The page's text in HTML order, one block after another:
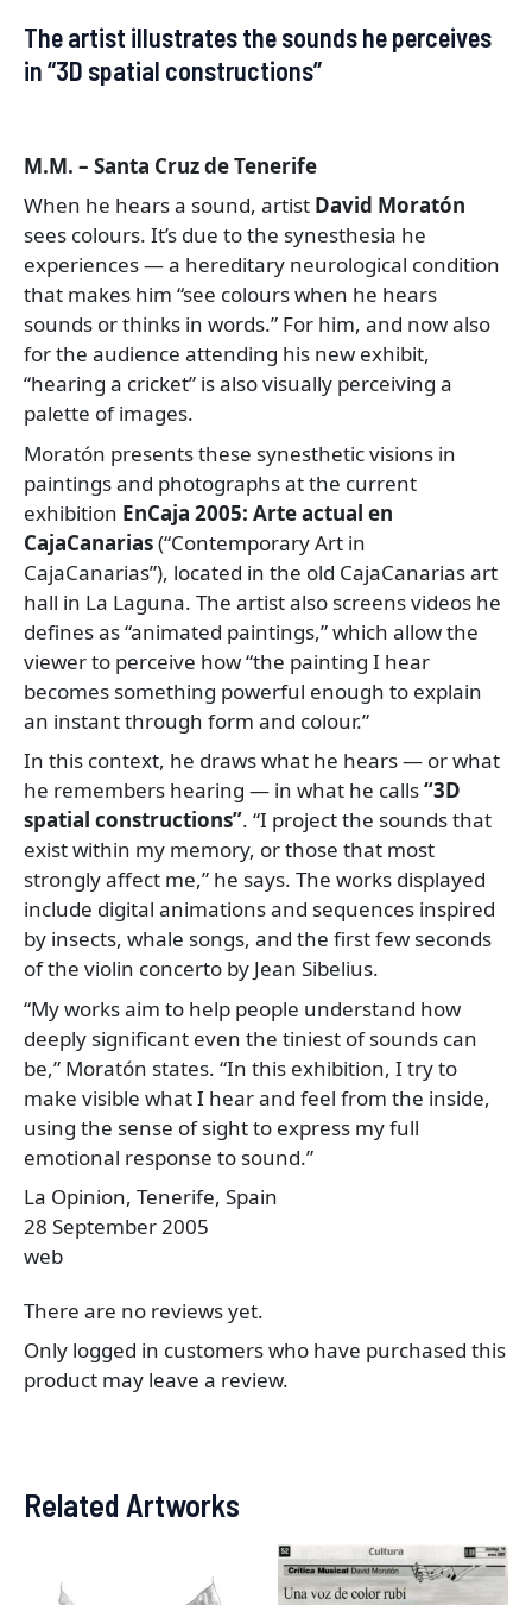
The artist illustrates the sounds he perceives
in “3D spatial constructions”
M.M. – Santa Cruz de Tenerife
When he hears a sound, artist David Moratón
sees colours. It’s due to the synesthesia he
experiences — a hereditary neurological condition
that makes him “see colours when he hears
sounds or thinks in words.” For him, and now also
for the audience attending his new exhibit,
“hearing a cricket” is also visually perceiving a
palette of images.
Moratón presents these synesthetic visions in
paintings and photographs at the current
exhibition EnCaja 2005: Arte actual en
CajaCanarias(“Contemporary Art in
CajaCanarias”), located in the old CajaCanarias art
hall in La Laguna. The artist also screens videos he
defines as “animated paintings,” which allow the
viewer to perceive how “the painting I hear
becomes something powerful enough to explain
an instant through form and colour.”
In this context, he draws what he hears — or what
he remembers hearing — in what he calls“3D
spatial constructions”. “I project the sounds that
exist within my memory, or those that most
strongly affect me,” he says. The works displayed
include digital animations and sequences inspired
by insects, whale songs, and the first few seconds
of the violin concerto by Jean Sibelius.
“My works aim to help people understand how
deeply significant even the tiniest of sounds can
be,” Moratón states. “In this exhibition, I try to
make visible what I hear and feel from the inside,
using the sense of sight to express my full
emotional response to sound.”
La Opinion, Tenerife, Spain
28 September 2005
web
There are no reviews yet.
Only logged in customers who have purchased this
product may leave a review.
Related Artworks